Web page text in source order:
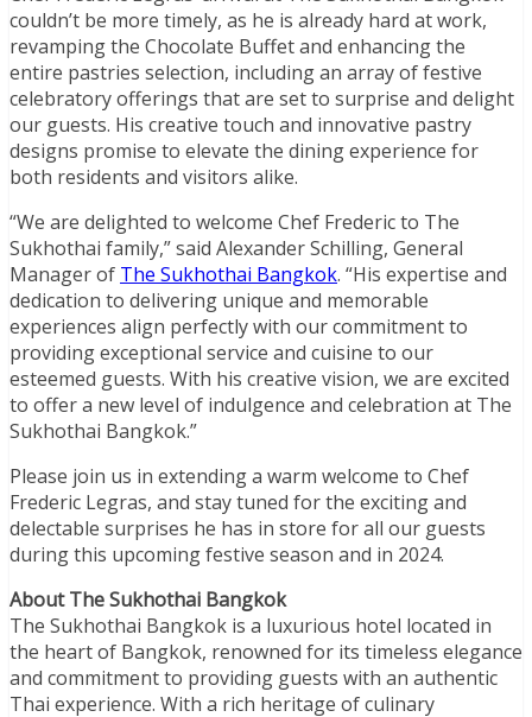
couldn’t be more timely, as he is already hard at work,
revamping the Chocolate Buffet and enhancing the
entire pastries selection, including an array of festive
celebratory offerings that are set to surprise and delight
our guests. His creative touch and innovative pastry
designs promise to elevate the dining experience for
both residents and visitors alike.
“We are delighted to welcome Chef Frederic to The
Sukhothai family,” said Alexander Schilling, General
Manager of The Sukhothai Bangkok. “His expertise and
dedication to delivering unique and memorable
experiences align perfectly with our commitment to
providing exceptional service and cuisine to our
esteemed guests. With his creative vision, we are excited
to offer a new level of indulgence and celebration at The
Sukhothai Bangkok.”
Please join us in extending a warm welcome to Chef
Frederic Legras, and stay tuned for the exciting and
delectable surprises he has in store for all our guests
during this upcoming festive season and in 2024.
About The Sukhothai Bangkok
The Sukhothai Bangkok is a luxurious hotel located in
the heart of Bangkok, renowned for its timeless elegance
and commitment to providing guests with an authentic
Thai experience. With a rich heritage of culinary